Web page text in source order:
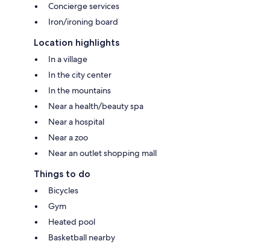
Concierge services
Iron/ironing board
Location highlights
In a village
In the city center
In the mountains
Near a health/beauty spa
Near a hospital
Near a zoo
Near an outlet shopping mall
Things to do
Bicycles
Gym
Heated pool
Basketball nearby